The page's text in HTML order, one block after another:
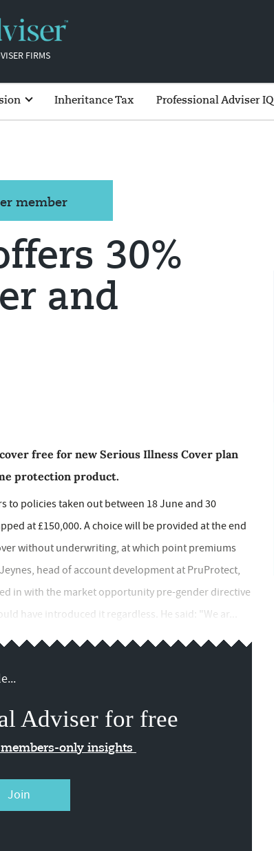
FIRMS
Inheritance Tax Professional Adviser IQ
member
30%
and
free for new Serious Illness Cover plan
protection product.
to policies taken out between 18 June and 30
at £150,000. A choice will be provided at the end
without underwriting, at which point premiums
head of account development at PruProtect,
in with the market opportunity pre-gender directive
have introduced it regardless. He said: "We ar...
Adviser for free
only insights
Join